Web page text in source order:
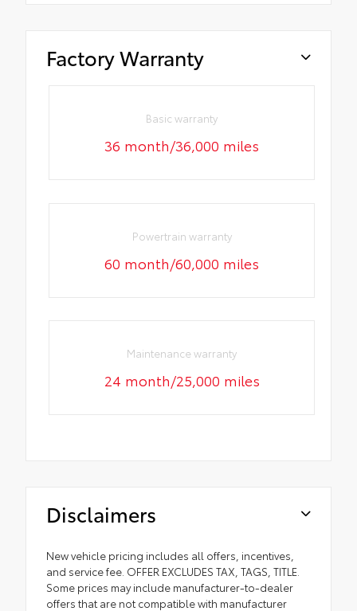
Factory Warranty
Basic warranty
36 month/36,000 miles
Powertrain warranty
60 month/60,000 miles
Maintenance warranty
24 month/25,000 miles
Disclaimers
New vehicle pricing includes all offers, incentives,
and service fee. OFFER EXCLUDES TAX, TAGS, TITLE.
Some prices may include manufacturer-to-dealer
offers that are not compatible with manufacturer